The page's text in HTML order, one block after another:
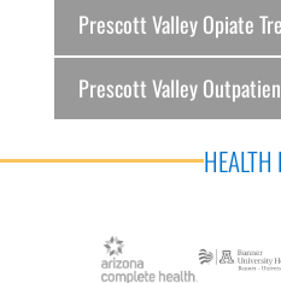
Prescott Valley Opiate
Prescott Valley